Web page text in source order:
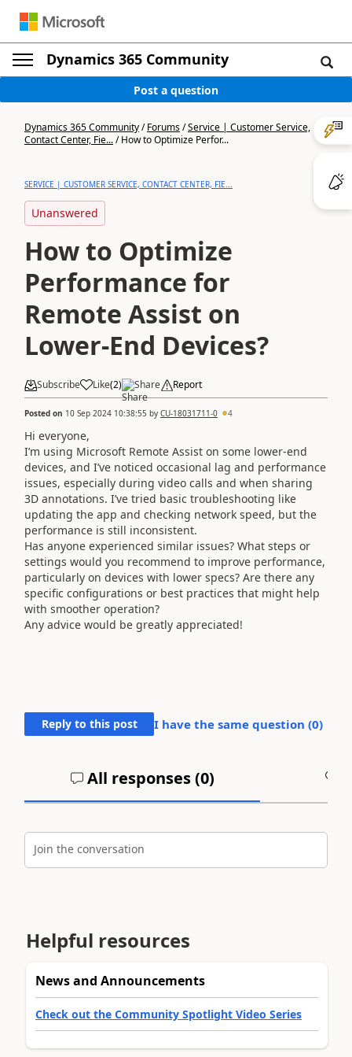
Dynamics 365 Community
Post a question
Dynamics 365 Community/Forums/Service | Customer Service,
Contact Center, Fie.../How to Optimize Perfor...
SERVICE | CUSTOMER SERVICE, CONTACT CENTER, FIE...
Unanswered
How to Optimize
Performance for
Remote Assist on
Lower-End Devices?
Subscribe Like(2) Share Report
Posted on 10 Sep 2024 10:38:55 by CU-18031711-0 4
Hi everyone,
I’m using Microsoft Remote Assist on some lower-end
devices, and I’ve noticed occasional lag and performance
issues, especially during video calls and when sharing
3D annotations. I’ve tried basic troubleshooting like
updating the app and checking network speed, but the
performance is still inconsistent.
Has anyone experienced similar issues? What steps or
settings would you recommend to improve performance,
particularly on devices with lower specs? Are there any
specific configurations or best practices that might help
with smoother operation?
Any advice would be greatly appreciated!
Reply to this post I have the same question (0)
All responses (0)
Join the conversation
Helpful resources
News and Announcements
Check out the Community Spotlight Video Series